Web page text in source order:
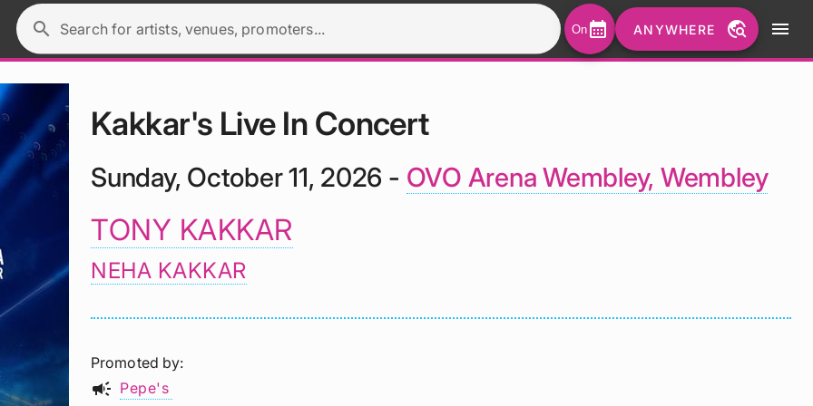
Search for artists, venues, promoters...
search Oncalendar_month ANYWHERE travel_explore menu
Kakkar's Live In Concert
Sunday, October 11, 2026 - OVO Arena Wembley, Wembley
TONY KAKKAR
NEHA KAKKAR
Promoted by
campaign Pepe's